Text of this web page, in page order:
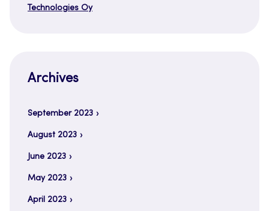
Technologies Oy
Archives
September 2023
August 2023
June 2023
May 2023
April 2023